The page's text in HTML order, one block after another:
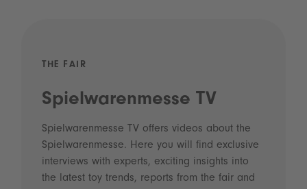
THE FAIR
Spielwarenmesse TV
Spielwarenmesse TV offers videos about the
Spielwarenmesse. Here you will find exclusive
interviews with experts, exciting insights into
the latest toy trends, reports from the fair and